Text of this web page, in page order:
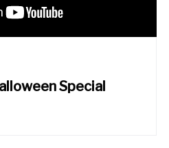
Special